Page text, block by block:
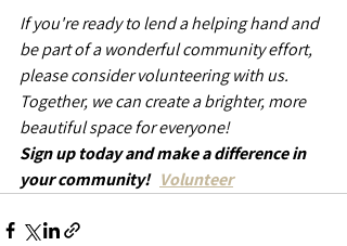
If you're ready to lend a helping hand and
be part of a wonderful community effort,
please consider volunteering with us.
Together, we can create a brighter, more
beautiful space for everyone!
Sign up today and make a difference in
your community! Volunteer